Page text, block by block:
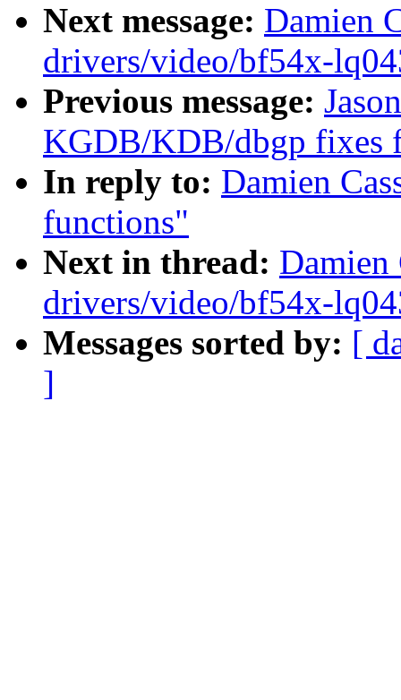
Next message: Damien
drivers/video/bf54x-
Previous message:
KGDB/KDB/dbgp fixes
In reply to: Damien
functions"
Next in thread: Damien
drivers/video/bf54x-
Messages sorted by: [
]